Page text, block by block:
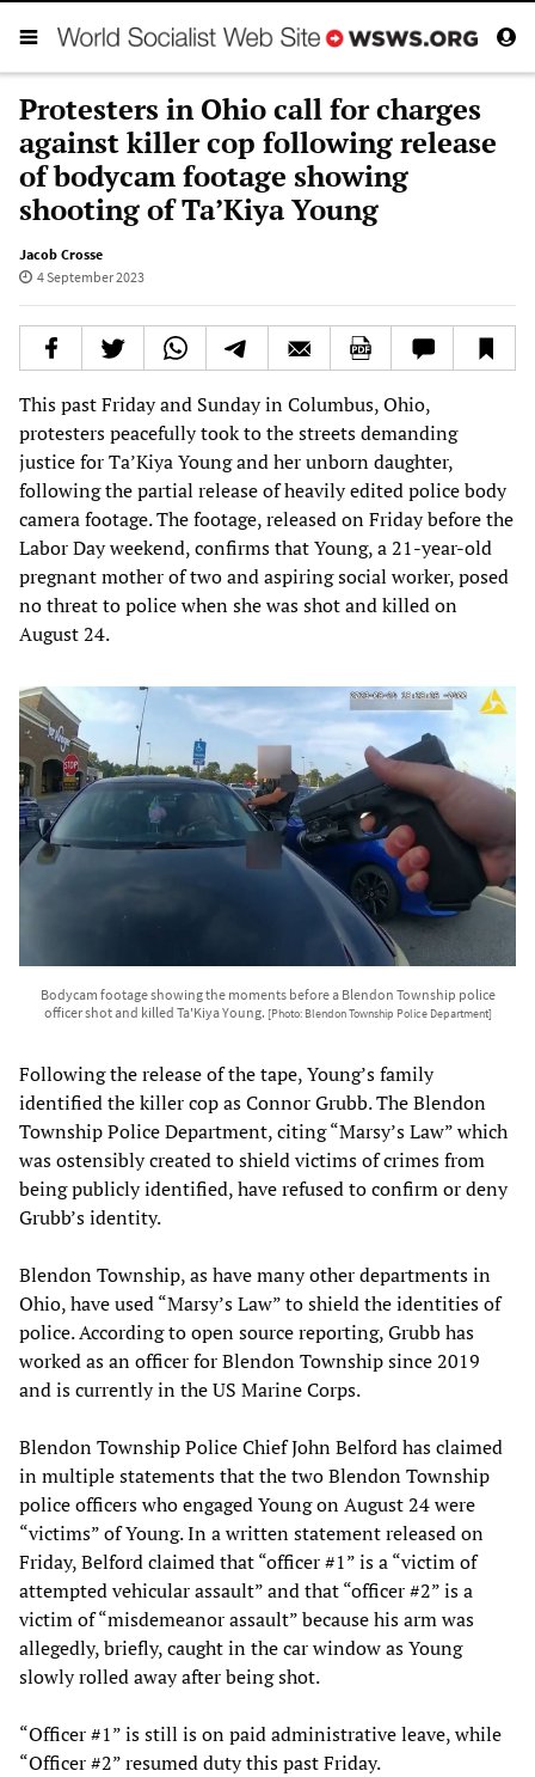
Protesters in Ohio call for charges
against killer cop following release
of bodycam footage showing
shooting of Ta’Kiya Young
Jacob Crosse
4 September 2023
This past Friday and Sunday in Columbus, Ohio,
protesters peacefully took to the streets demanding
justice for Ta’Kiya Young and her unborn daughter,
following the partial release of heavily edited police body
camera footage. The footage, released on Friday before the
Labor Day weekend, confirms that Young, a 21-year-old
pregnant mother of two and aspiring social worker, posed
no threat to police when she was shot and killed on
August 24.
Bodycam footage showing the moments before a Blendon Township police
officer shot and killed Ta'Kiya Young. [Photo: Blendon Township Police Department]
Following the release of the tape, Young’s family
identified the killer cop as Connor Grubb. The Blendon
Township Police Department, citing “Marsy’s Law” which
was ostensibly created to shield victims of crimes from
being publicly identified, have refused to confirm or deny
Grubb’s identity.
Blendon Township, as have many other departments in
Ohio, have used “Marsy’s Law” to shield the identities of
police. According to open source reporting, Grubb has
worked as an officer for Blendon Township since 2019
and is currently in the US Marine Corps.
Blendon Township Police Chief John Belford has claimed
in multiple statements that the two Blendon Township
police officers who engaged Young on August 24 were
“victims” of Young. In a written statement released on
Friday, Belford claimed that “officer #1” is a “victim of
attempted vehicular assault” and that “officer #2” is a
victim of “misdemeanor assault” because his arm was
allegedly, briefly, caught in the car window as Young
slowly rolled away after being shot.
“Officer #1” is still is on paid administrative leave, while
“Officer #2” resumed duty this past Friday.